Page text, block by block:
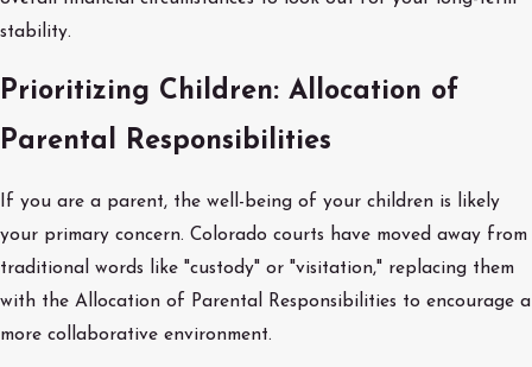
stability.
Prioritizing Children: Allocation of
Parental Responsibilities
If you are a parent, the well-being of your children is likely
your primary concern. Colorado courts have moved away from
traditional words like "custody" or "visitation," replacing them
with the Allocation of Parental Responsibilities to encourage a
more collaborative environment.